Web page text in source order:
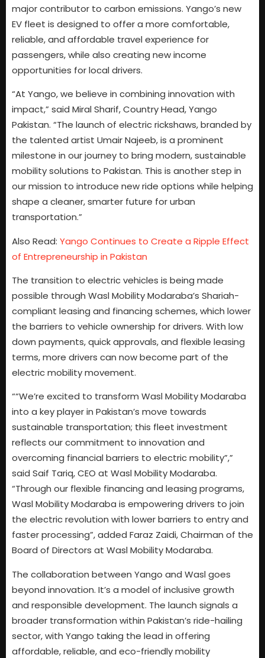
major contributor to carbon emissions. Yango’s new
EV fleet is designed to offer a more comfortable,
reliable, and affordable travel experience for
passengers, while also creating new income
opportunities for local drivers.
“At Yango, we believe in combining innovation with
impact,” said Miral Sharif, Country Head, Yango
Pakistan. “The launch of electric rickshaws, branded by
the talented artist Umair Najeeb, is a prominent
milestone in our journey to bring modern, sustainable
mobility solutions to Pakistan. This is another step in
our mission to introduce new ride options while helping
shape a cleaner, smarter future for urban
transportation.”
Also Read: Yango Continues to Create a Ripple Effect
of Entrepreneurship in Pakistan
The transition to electric vehicles is being made
possible through Wasl Mobility Modaraba’s Shariah-
compliant leasing and financing schemes, which lower
the barriers to vehicle ownership for drivers. With low
down payments, quick approvals, and flexible leasing
terms, more drivers can now become part of the
electric mobility movement.
““We’re excited to transform Wasl Mobility Modaraba
into a key player in Pakistan’s move towards
sustainable transportation; this fleet investment
reflects our commitment to innovation and
overcoming financial barriers to electric mobility”,”
said Saif Tariq, CEO at Wasl Mobility Modaraba.
“Through our flexible financing and leasing programs,
Wasl Mobility Modaraba is empowering drivers to join
the electric revolution with lower barriers to entry and
faster processing”, added Faraz Zaidi, Chairman of the
Board of Directors at Wasl Mobility Modaraba.
The collaboration between Yango and Wasl goes
beyond innovation. It’s a model of inclusive growth
and responsible development. The launch signals a
broader transformation within Pakistan’s ride-hailing
sector, with Yango taking the lead in offering
affordable, reliable, and eco-friendly mobility